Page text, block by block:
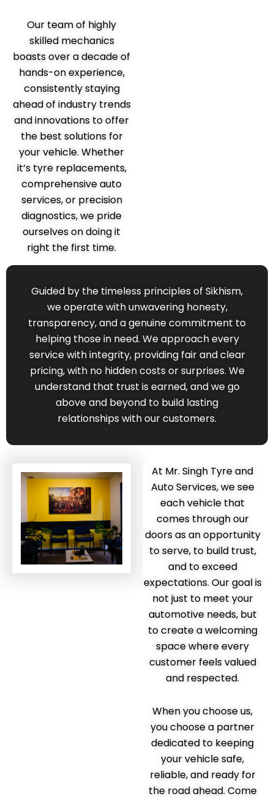
Our team of highly
skilled mechanics
boasts over a decade of
hands-on experience,
consistently staying
ahead of industry trends
and innovations to offer
the best solutions for
your vehicle. Whether
it’s tyre replacements,
comprehensive auto
services, or precision
diagnostics, we pride
ourselves on doing it
right the first time.
Guided by the timeless principles of Sikhism,
we operate with unwavering honesty,
transparency, and a genuine commitment to
helping those in need. We approach every
service with integrity, providing fair and clear
pricing, with no hidden costs or surprises. We
understand that trust is earned, and we go
above and beyond to build lasting
relationships with our customers.
At Mr. Singh Tyre and
Auto Services, we see
each vehicle that
comes through our
doors as an opportunity
to serve, to build trust,
and to exceed
expectations. Our goal is
not just to meet your
automotive needs, but
to create a welcoming
space where every
customer feels valued
and respected.
When you choose us,
you choose a partner
dedicated to keeping
your vehicle safe,
reliable, and ready for
the road ahead. Come